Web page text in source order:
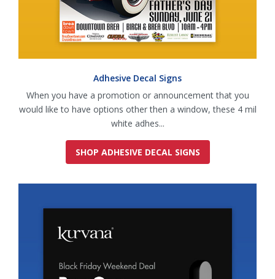
Adhesive Decal Signs
When you have a promotion or announcement that you
would like to have options other then a window, these 4 mil
white adhes...
SHOP ADHESIVE DECAL SIGNS